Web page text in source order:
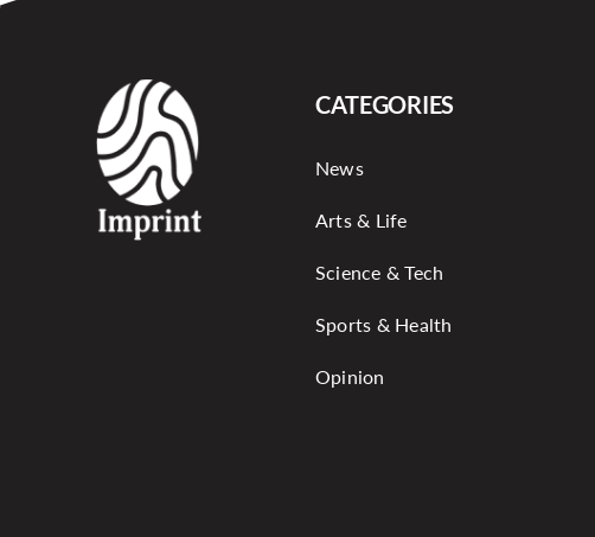
CATEGORIES
News
Arts & Life
Science & Tech
Sports & Health
Opinion